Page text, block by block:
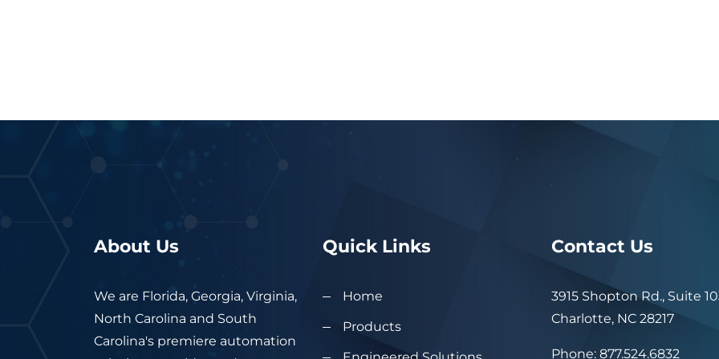
About Us
We are Florida, Georgia, Virginia,
North Carolina and South
Carolina's premiere automation
Quick Links
Home
Products
Contact Us
3915 Shopton Rd., Suite
Charlotte, NC 28217
Phone: 877.524.6832